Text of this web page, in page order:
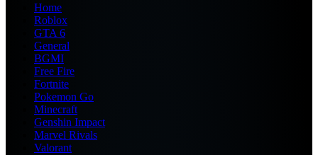
Home
Roblox
GTA 6
General
BGMI
Free Fire
Fortnite
Pokemon Go
Minecraft
Genshin Impact
Marvel Rivals
Valorant